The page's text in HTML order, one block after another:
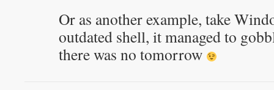
Or as another example, take
outdated shell, it managed to
there was no tomorrow